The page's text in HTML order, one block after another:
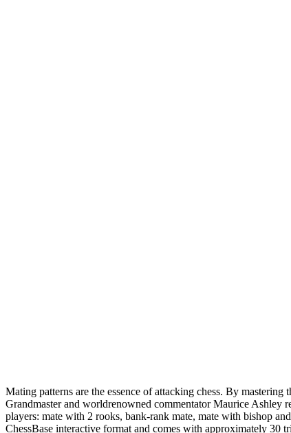
Mating patterns are the essence of attacking chess. By
Grandmaster and worldrenowned commentator Maurice Ashley
players: mate with 2 rooks, bank-rank mate, mate with bishop
ChessBase interactive format and comes with approximately